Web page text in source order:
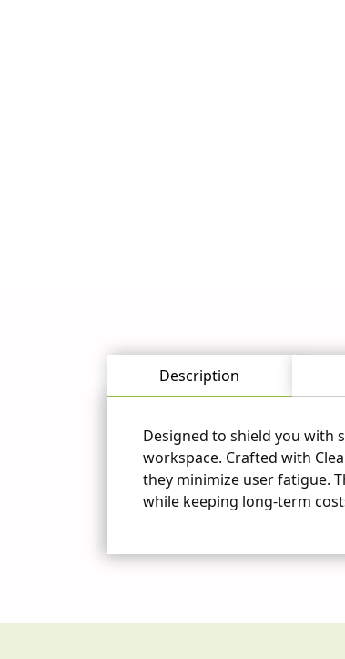
Description
Designed to shield you with
workspace. Crafted with
they minimize user fatigue.
while keeping long-term